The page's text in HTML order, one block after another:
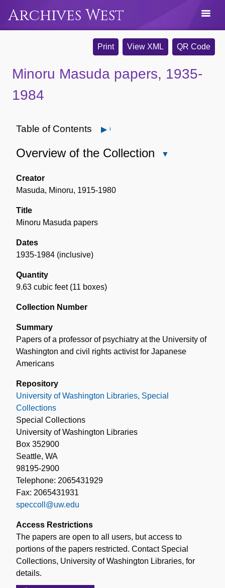
Archives West
Print View XML QR Code
Minoru Masuda papers, 1935-
1984
Table of Contents Open
Overview of the Collection
Creator
Masuda, Minoru, 1915-1980
Title
Minoru Masuda papers
Dates
1935-1984 (inclusive)
Quantity
9.63 cubic feet (11 boxes)
Collection Number
Summary
Papers of a professor of psychiatry at the University of
Washington and civil rights activist for Japanese
Americans
Repository
University of Washington Libraries, Special
Collections
Special Collections
University of Washington Libraries
Box 352900
Seattle, WA
98195-2900
Telephone: 2065431929
Fax: 2065431931
speccoll@uw.edu
Access Restrictions
The papers are open to all users, but access to
portions of the papers restricted. Contact Special
Collections, University of Washington Libraries, for
details.